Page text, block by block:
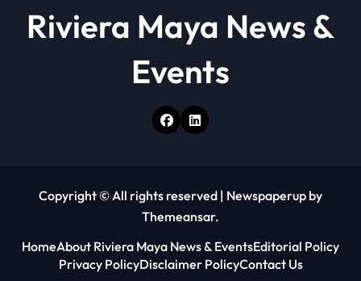
Riviera Maya News &
Events
Copyright © All rights reserved | Newspaperup by
Themeansar.
HomeAbout Riviera Maya News & EventsEditorial Policy
Privacy PolicyDisclaimer PolicyContact Us